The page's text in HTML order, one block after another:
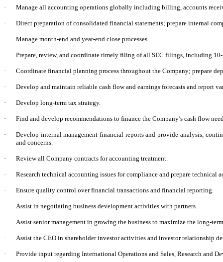
· Manage all accounting operations globally including billing, accounts
· Direct preparation of consolidated financial statements; prepare internal
· Manage month-end and year-end close processes
· Prepare, review, and coordinate timely filing of all SEC filings, including
· Coordinate financial planning process throughout the Company; prepare
· Develop and maintain reliable cash flow and earnings forecasts and report
· Develop long-term tax strategy.
· Find and develop recommendations to finance the Company’s cash flow
·
Develop internal management financial reports and provide analysis;
and concerns.
· Review all Company contracts for accounting treatment.
· Research technical accounting issues for compliance and prepare technical
· Ensure quality control over financial transactions and financial reporting.
· Assist in negotiating business development activities with partners.
· Assist senior management in growing the business to maximize the long-
· Assist the CEO in shareholder investor activities and investor relationship
· Provide input regarding International Operations and Sales, Research and